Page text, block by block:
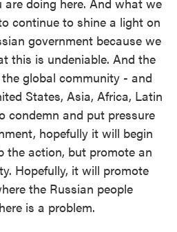
continue to shine a light on
government because we
this is undeniable. And the
global community - and
States, Asia, Africa, Latin
condemn and put pressure
hopefully it will begin
the action, but promote an
Hopefully, it will promote
the Russian people
is a problem.